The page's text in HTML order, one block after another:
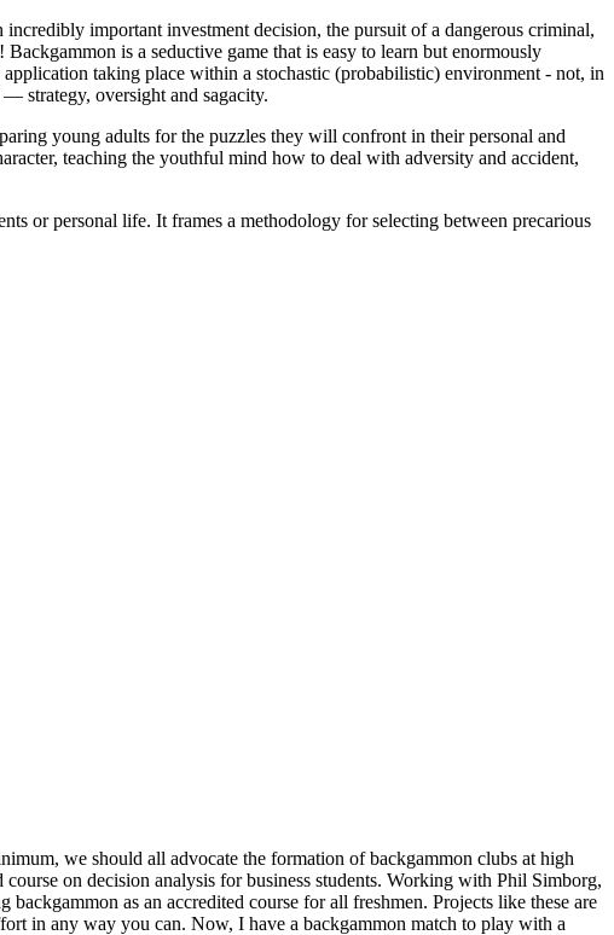
important investment decision, the pursuit of a dangerous criminal,
is a seductive game that is easy to learn but enormously
taking place within a stochastic (probabilistic) environment - not, in
strategy, oversight and sagacity.
young adults for the puzzles they will confront in their personal and
teaching the youthful mind how to deal with adversity and accident,
or personal life. It frames a methodology for selecting between precarious
we should all advocate the formation of backgammon clubs at high
on decision analysis for business students. Working with Phil Simborg,
as an accredited course for all freshmen. Projects like these are
in any way you can. Now, I have a backgammon match to play with a